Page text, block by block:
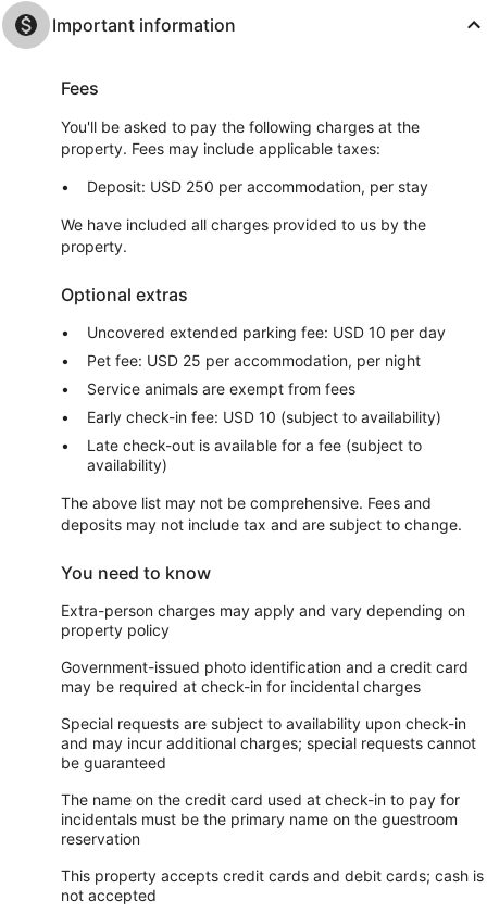
Important information
Fees
You'll be asked to pay the following charges at the
property. Fees may include applicable taxes:
Deposit: USD 250 per accommodation, per stay
We have included all charges provided to us by the
property.
Optional extras
Uncovered extended parking fee: USD 10 per day
Pet fee: USD 25 per accommodation, per night
Service animals are exempt from fees
Early check-in fee: USD 10 (subject to availability)
Late check-out is available for a fee (subject to
availability)
The above list may not be comprehensive. Fees and
deposits may not include tax and are subject to change.
You need to know
Extra-person charges may apply and vary depending on
property policy
Government-issued photo identification and a credit card
may be required at check-in for incidental charges
Special requests are subject to availability upon check-in
and may incur additional charges; special requests cannot
be guaranteed
The name on the credit card used at check-in to pay for
incidentals must be the primary name on the guestroom
reservation
This property accepts credit cards and debit cards; cash is
not accepted